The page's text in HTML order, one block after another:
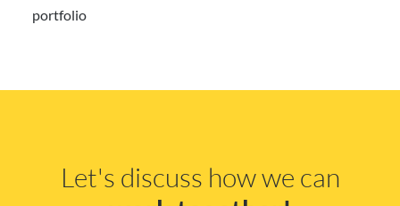
portfolio
Let's discuss how we can